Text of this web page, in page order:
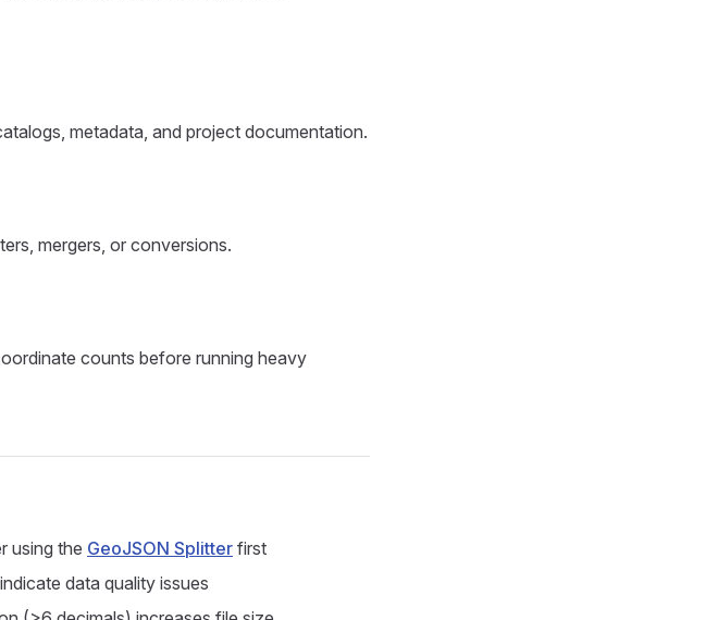
metadata, and project documentation.
mergers, or conversions.
counts before running heavy
using the GeoJSON Splitter first
data quality issues